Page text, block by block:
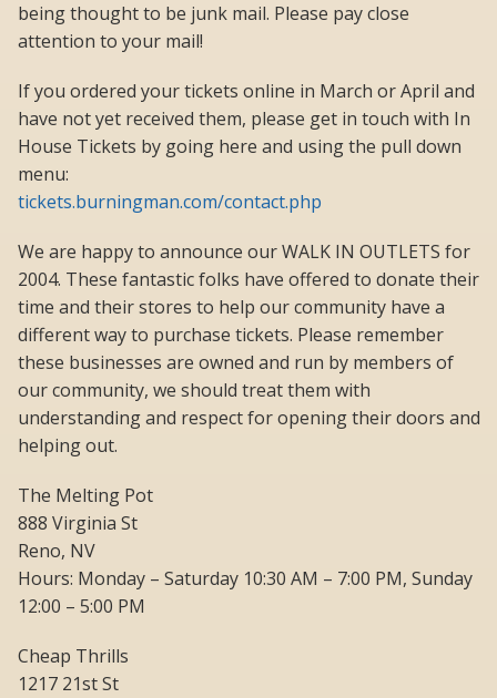
being thought to be junk mail. Please pay close
attention to your mail!
If you ordered your tickets online in March or April and
have not yet received them, please get in touch with In
House Tickets by going here and using the pull down
menu:
tickets.burningman.com/contact.php
We are happy to announce our WALK IN OUTLETS for
2004. These fantastic folks have offered to donate their
time and their stores to help our community have a
different way to purchase tickets. Please remember
these businesses are owned and run by members of
our community, we should treat them with
understanding and respect for opening their doors and
helping out.
The Melting Pot
888 Virginia St
Reno, NV
Hours: Monday – Saturday 10:30 AM – 7:00 PM, Sunday
12:00 – 5:00 PM
Cheap Thrills
1217 21st St